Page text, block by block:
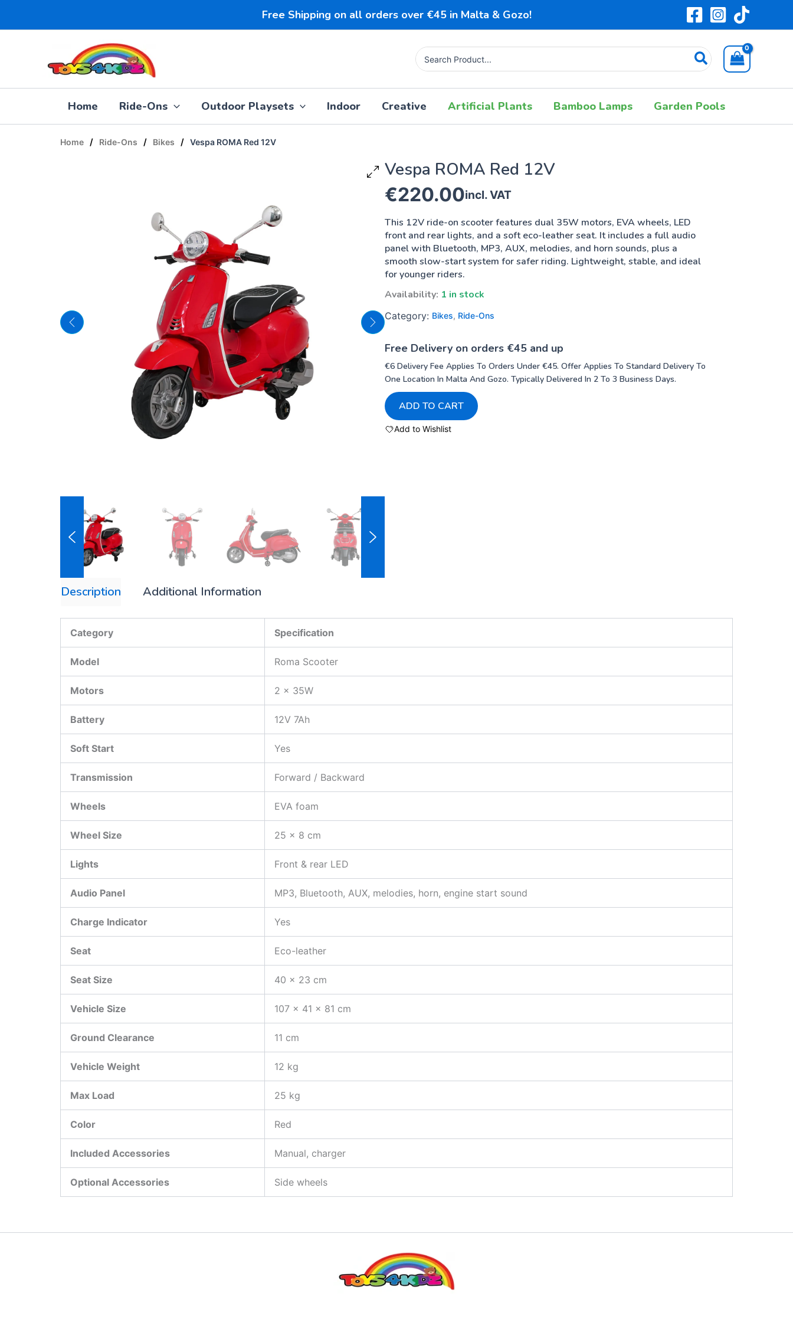
Free Shipping on all orders over €45 in Malta & Gozo!
Search
for:
Home Ride-Ons Outdoor Playsets Indoor Creative Artificial Plants Bamboo Lamps Garden Pools
Home / Ride-Ons / Bikes / Vespa ROMA Red 12V
Vespa ROMA Red 12V
€220.00incl. VAT
This 12V ride-on scooter features dual 35W motors, EVA wheels, LED
front and rear lights, and a soft eco-leather seat. It includes a full audio
panel with Bluetooth, MP3, AUX, melodies, and horn sounds, plus a
smooth slow-start system for safer riding. Lightweight, stable, and ideal
for younger riders.
Availability: 1 in stock
Category: Bikes, Ride-Ons
Free Delivery on orders €45 and up
€6 Delivery Fee Applies To Orders Under €45. Offer Applies To Standard Delivery To
One Location In Malta And Gozo. Typically Delivered In 2 To 3 Business Days.
ADD TO CART
Add to Wishlist
Description Additional Information
Category Specification
Model Roma Scooter
Motors 2 × 35W
Battery 12V 7Ah
Soft Start Yes
Transmission Forward / Backward
Wheels EVA foam
Wheel Size 25 × 8 cm
Lights Front & rear LED
Audio Panel MP3, Bluetooth, AUX, melodies, horn, engine start sound
Charge Indicator Yes
Seat Eco-leather
Seat Size 40 × 23 cm
Vehicle Size 107 × 41 × 81 cm
Ground Clearance 11 cm
Vehicle Weight 12 kg
Max Load 25 kg
Color Red
Included Accessories Manual, charger
Optional Accessories Side wheels